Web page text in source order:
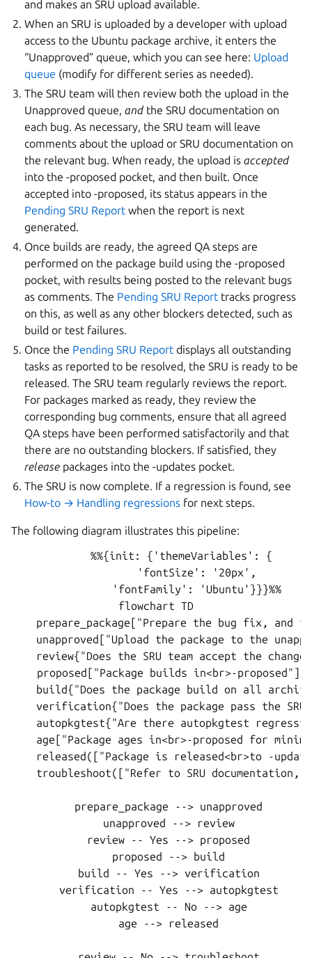
and makes an SRU upload available.
When an SRU is uploaded by a developer with upload
access to the Ubuntu package archive, it enters the
“Unapproved” queue, which you can see here: Upload
queue (modify for different series as needed).
The SRU team will then review both the upload in the
Unapproved queue,andthe SRU documentation on
each bug. As necessary, the SRU team will leave
comments about the upload or SRU documentation on
the relevant bug. When ready, the upload isaccepted
into the -proposed pocket, and then built. Once
accepted into -proposed, its status appears in the
Pending SRU Report when the report is next
generated.
Once builds are ready, the agreed QA steps are
performed on the package build using the -proposed
pocket, with results being posted to the relevant bugs
as comments. The Pending SRU Report tracks progress
on this, as well as any other blockers detected, such as
build or test failures.
Once the Pending SRU Report displays all outstanding
tasks as reported to be resolved, the SRU is ready to be
released. The SRU team regularly reviews the report.
For packages marked as ready, they review the
corresponding bug comments, ensure that all agreed
QA steps have been performed satisfactorily and that
there are no outstanding blockers. If satisfied, they
release packages into the -updates pocket.
The SRU is now complete. If a regression is found, see
How-to → Handling regressions for next steps.
The following diagram illustrates this pipeline:
        %%{init: {'themeVariables': {
             'fontSize': '20px',
             'fontFamily': 'Ubuntu'}}}%%
flowchart TD
prepare_package["Prepare the bug fix, and
unapproved["Upload the package to the
review{"Does the SRU team accept the
    proposed["Package builds in<br>-proposed"]
build{"Does the package build on all
verification{"Does the package pass the SRU
autopkgtest{"Are there autopkgtest
age["Package ages in<br>-proposed for
released(["Package is released<br>to -
troubleshoot(["Refer to SRU documentation,
    prepare_package --> unapproved
    unapproved --> review
    review -- Yes --> proposed
    proposed --> build
    build -- Yes --> verification
    verification -- Yes --> autopkgtest
    autopkgtest -- No --> age
    age --> released